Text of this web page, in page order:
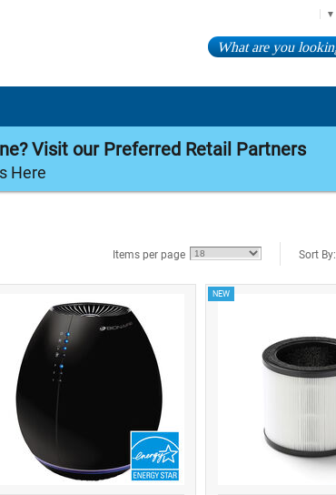
Visit our Preferred Retail Partners
Here
Items per page Sort By:
NEW